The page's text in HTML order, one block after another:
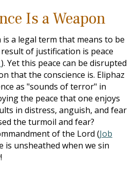
Is a Weapon
a legal term that means to be
of justification is peace
). Yet this peace can be disrupted
that the conscience is. Eliphaz
as "sounds of terror" in
the peace that one enjoys
in distress, anguish, and fear
the turmoil and fear?
of the Lord (Job
is unsheathed when we sin